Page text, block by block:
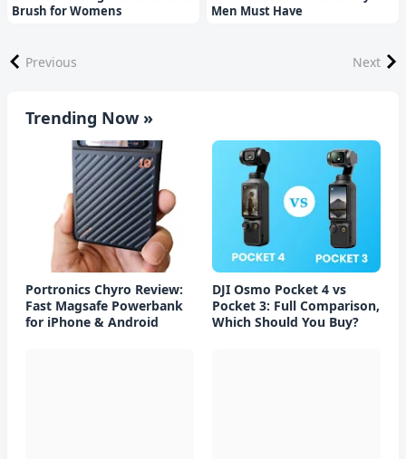
Brush for Womens
Men Must Have
Previous Next
Trending Now »
Portronics Chyro Review:
Fast Magsafe Powerbank
for iPhone & Android
DJI Osmo Pocket 4 vs
Pocket 3: Full Comparison,
Which Should You Buy?